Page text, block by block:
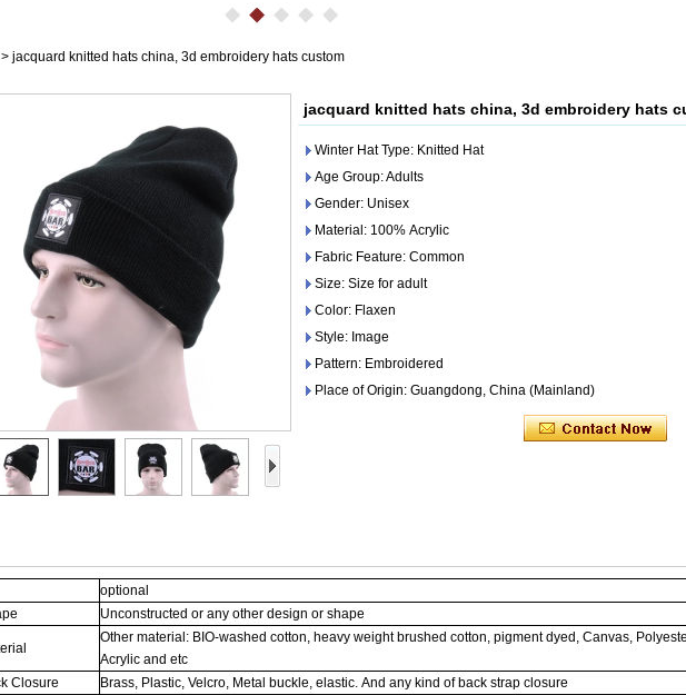
jacquard knitted hats china, 3d embroidery hats custom
jacquard knitted hats china, 3d embroidery hats
Winter Hat Type: Knitted Hat
Age Group: Adults
Gender: Unisex
Material: 100% Acrylic
Fabric Feature: Common
Size: Size for adult
Color: Flaxen
Style: Image
Pattern: Embroidered
Place of Origin: Guangdong, China (Mainland)
optional
Unconstructed or any other design or shape
Other material: BIO-washed cotton, heavy weight brushed cotton, pigment dyed, Canvas,
Acrylic and etc
Closure
Brass, Plastic, Velcro, Metal buckle, elastic. And any kind of back strap closure